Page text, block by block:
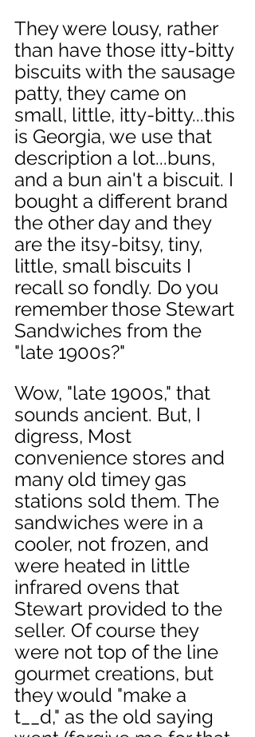
They were lousy, rather
than have those itty-bitty
biscuits with the sausage
patty, they came on
small, little, itty-bitty...this
is Georgia, we use that
description a lot...buns,
and a bun ain't a biscuit. I
bought a different brand
the other day and they
are the itsy-bitsy, tiny,
little, small biscuits I
recall so fondly. Do you
remember those Stewart
Sandwiches from the
"late 1900s?"
Wow, "late 1900s," that
sounds ancient. But, I
digress, Most
convenience stores and
many old timey gas
stations sold them. The
sandwiches were in a
cooler, not frozen, and
were heated in little
infrared ovens that
Stewart provided to the
seller. Of course they
were not top of the line
gourmet creations, but
they would "make a
t__d," as the old saying